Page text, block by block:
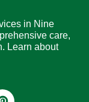
in Nine
care,
Learn about